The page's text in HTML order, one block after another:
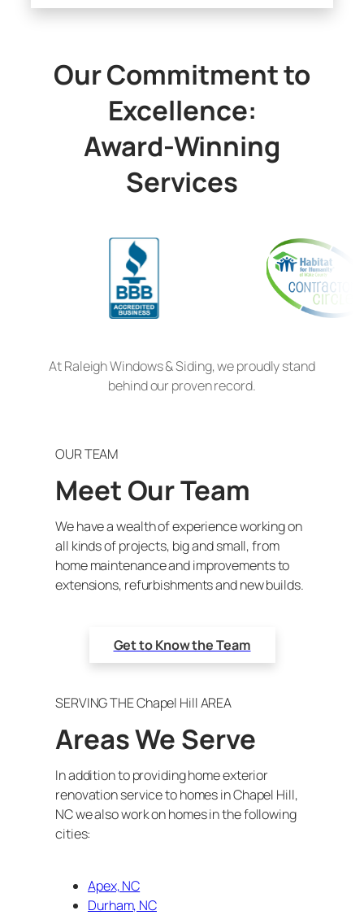
Our Commitment to
Excellence:
Award-Winning
Services
At Raleigh Windows & Siding, we proudly stand
behind our proven record.
OUR TEAM
Meet Our Team
We have a wealth of experience working on
all kinds of projects, big and small, from
home maintenance and improvements to
extensions, refurbishments and new builds.
Get to Know the Team
SERVING THE Chapel Hill AREA
Areas We Serve
In addition to providing home exterior
renovation service to homes in Chapel Hill,
NC we also work on homes in the following
cities:
Apex, NC
Durham, NC